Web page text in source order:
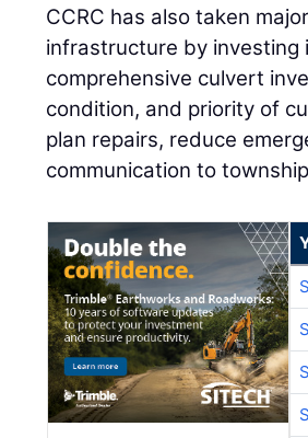
CCRC has also taken
infrastructure by investing
comprehensive culvert
condition, and priority of
plan repairs, reduce
communication to